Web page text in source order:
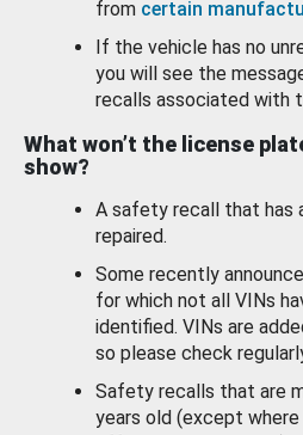
from certain
If the vehicle has no
you will see the
recalls associated with
What won’t the license
show?
A safety recall that has
repaired.
Some recently
for which not all VINs
identified. VINs are
so please check
Safety recalls that are
years old (except